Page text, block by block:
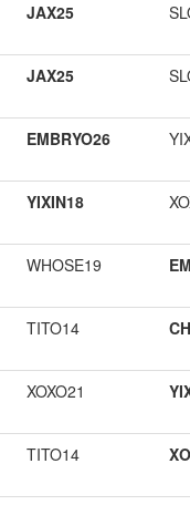
JAX25
JAX25
EMBRYO26
YIXIN18
WHOSE19
TITO14
XOXO21
TITO14